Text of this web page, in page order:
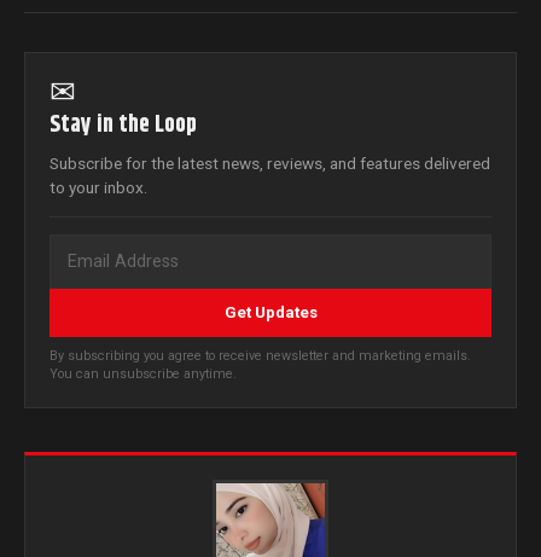
✉
Stay in the Loop
Subscribe for the latest news, reviews, and features delivered
to your inbox.
Get Updates
By subscribing you agree to receive newsletter and marketing emails.
You can unsubscribe anytime.